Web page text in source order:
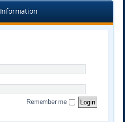
r
c
Information
Remember me